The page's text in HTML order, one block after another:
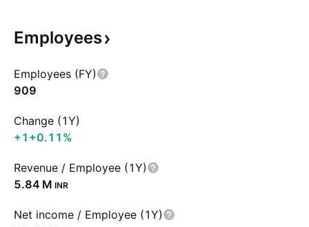
Employees
Employees (FY)
909
Change (1Y)
+1 +0.11%
Revenue / Employee (1Y)
‪5.84 M‬ INR
Net income / Employee (1Y)